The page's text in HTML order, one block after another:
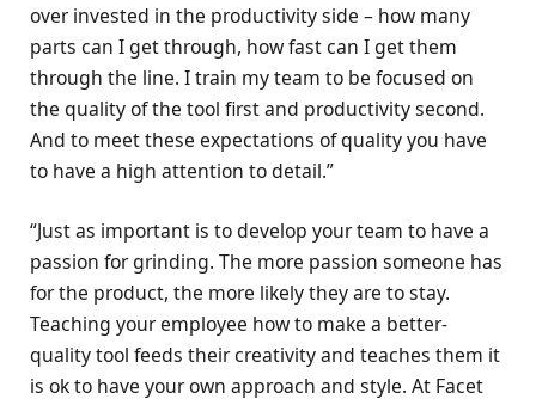
over invested in the productivity side – how many
parts can I get through, how fast can I get them
through the line. I train my team to be focused on
the quality of the tool first and productivity second.
And to meet these expectations of quality you have
to have a high attention to detail.”
“Just as important is to develop your team to have a
passion for grinding. The more passion someone has
for the product, the more likely they are to stay.
Teaching your employee how to make a better-
quality tool feeds their creativity and teaches them it
is ok to have your own approach and style. At Facet